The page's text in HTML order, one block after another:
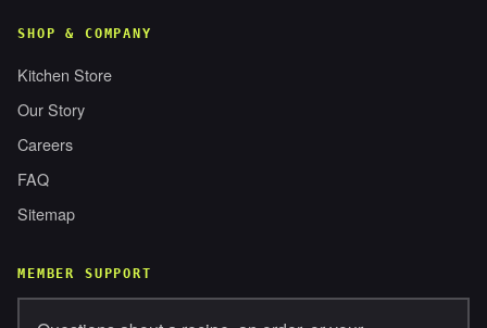
SHOP & COMPANY
Kitchen Store
Our Story
Careers
FAQ
Sitemap
MEMBER SUPPORT